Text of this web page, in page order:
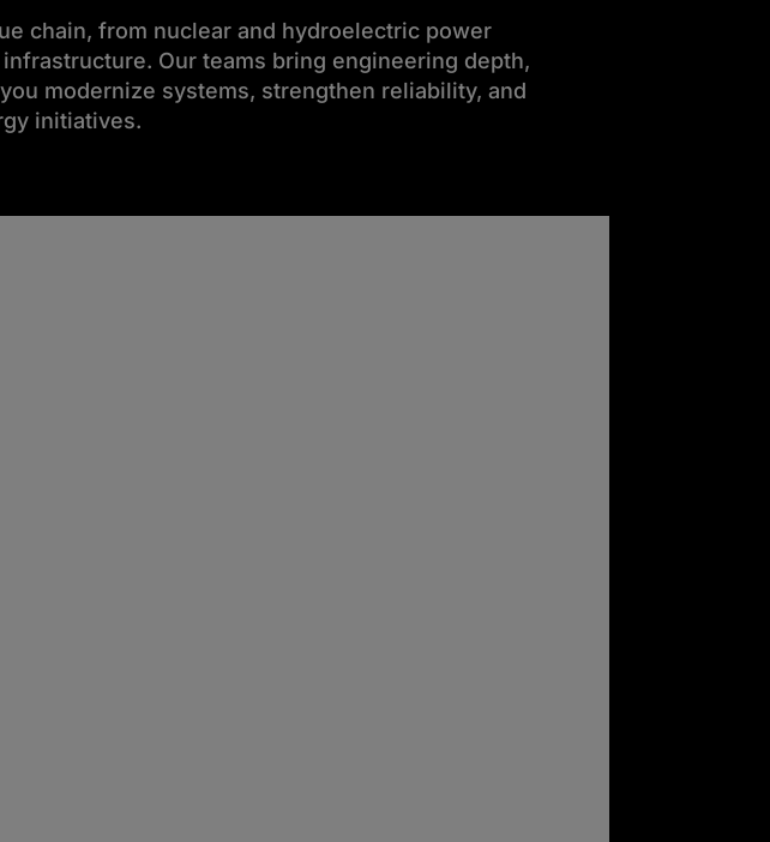
chain, from nuclear and hydroelectric power
Our teams bring engineering depth,
modernize systems, strengthen reliability, and
initiatives.